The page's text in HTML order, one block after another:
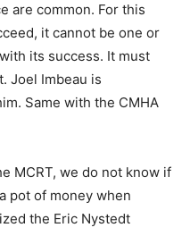
are common. For this
it cannot be one or
its success. It must
Joel Imbeau is
Same with the CMHA
MCRT, we do not know if
pot of money when
the Eric Nystedt